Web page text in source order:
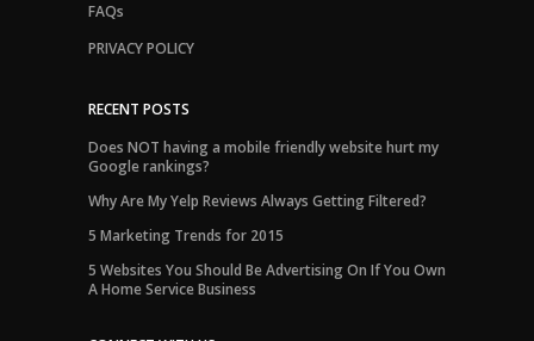
FAQs
PRIVACY POLICY
RECENT POSTS
Does NOT having a mobile friendly website hurt my
Google rankings?
Why Are My Yelp Reviews Always Getting Filtered?
5 Marketing Trends for 2015
5 Websites You Should Be Advertising On If You Own
A Home Service Business